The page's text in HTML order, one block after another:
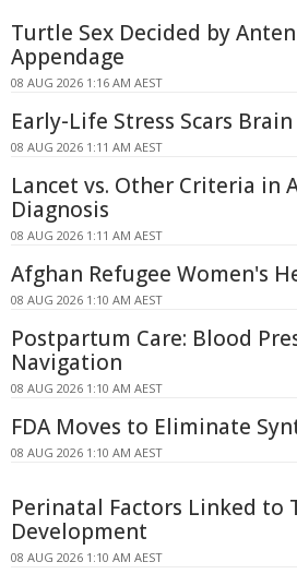
Turtle Sex Decided by
Appendage
08 AUG 2026 1:16 AM AEST
Early-Life Stress Scars Brain
08 AUG 2026 1:11 AM AEST
Lancet vs. Other Criteria in
Diagnosis
08 AUG 2026 1:11 AM AEST
Afghan Refugee Women's
08 AUG 2026 1:10 AM AEST
Postpartum Care: Blood
Navigation
08 AUG 2026 1:10 AM AEST
FDA Moves to Eliminate
08 AUG 2026 1:10 AM AEST
Perinatal Factors Linked to
Development
08 AUG 2026 1:10 AM AEST